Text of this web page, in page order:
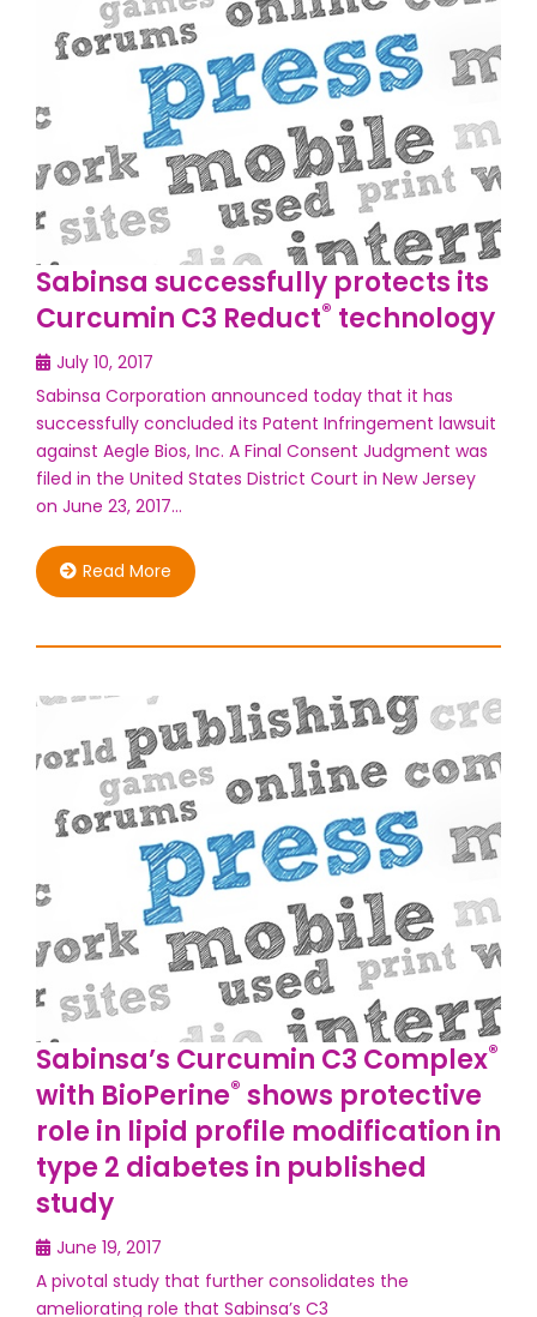
Sabinsa successfully protects its
Curcumin C3 Reduct® technology
July 10, 2017
Sabinsa Corporation announced today that it has
successfully concluded its Patent Infringement lawsuit
against Aegle Bios, Inc. A Final Consent Judgment was
filed in the United States District Court in New Jersey
on June 23, 2017…
Read More
Sabinsa’s Curcumin C3 Complex®
with BioPerine® shows protective
role in lipid profile modification in
type 2 diabetes in published
study
June 19, 2017
A pivotal study that further consolidates the
ameliorating role that Sabinsa’s C3